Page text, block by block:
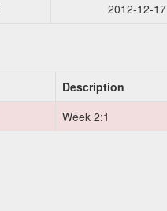
2012-12-17
Description
Week 2:1